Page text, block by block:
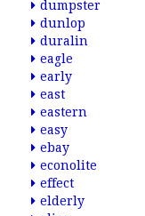
dumpster
dunlop
duralin
eagle
early
east
eastern
easy
ebay
econolite
effect
elderly